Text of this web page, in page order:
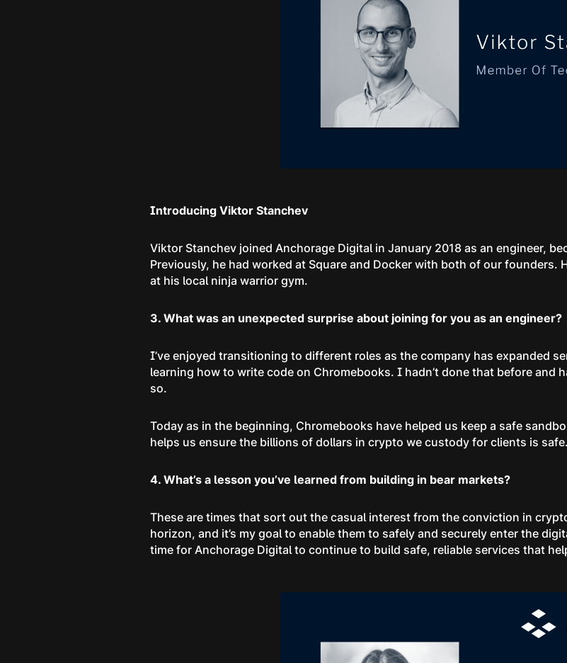
Introducing Viktor Stanchev
Viktor Stanchev joined Anchorage Digital in January 2018 as an engineer,
Previously, he had worked at Square and Docker with both of our founders.
at his local ninja warrior gym.
3. What was an unexpected surprise about joining for you as an engineer?
I’ve enjoyed transitioning to different roles as the company has expanded
learning how to write code on Chromebooks. I hadn’t done that before and
so.
Today as in the beginning, Chromebooks have helped us keep a safe
helps us ensure the billions of dollars in crypto we custody for clients is safe.
4. What’s a lesson you’ve learned from building in bear markets?
These are times that sort out the casual interest from the conviction in
horizon, and it’s my goal to enable them to safely and securely enter the
time for Anchorage Digital to continue to build safe, reliable services that